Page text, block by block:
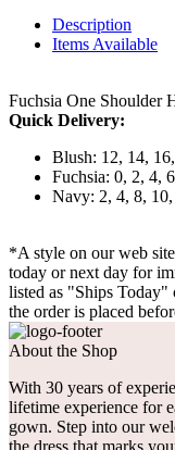
Description
Items Available
Fuchsia One Shoulder
Quick Delivery:
Blush: 12, 14,
Fuchsia: 0, 2, 4,
Navy: 2, 4, 8,
*A style on our web
today or next day for
listed as "Ships Today"
the order is placed
About the Shop
With 30 years of
lifetime experience for
gown. Step into our
the dress that marks